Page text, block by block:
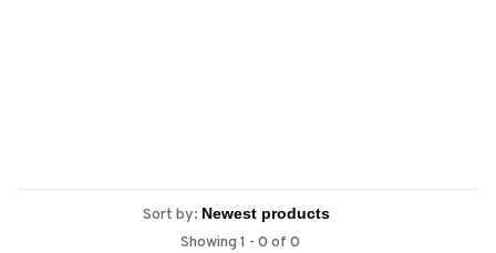
Sort by:
Showing 1 - 0 of 0